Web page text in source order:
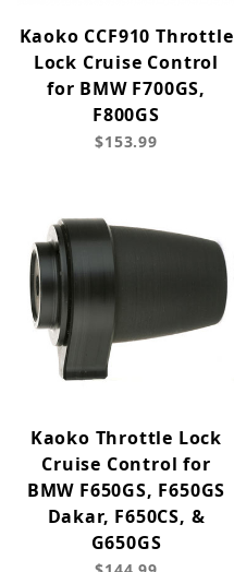
Kaoko CCF910 Throttle
Lock Cruise Control
for BMW F700GS,
F800GS
$153.99
Kaoko Throttle Lock
Cruise Control for
BMW F650GS, F650GS
Dakar, F650CS, &
G650GS